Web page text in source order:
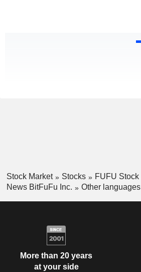
Stock Market Stocks
FUFU Stock
News BitFuFu Inc.
Other languages
More than 20 years
at your side